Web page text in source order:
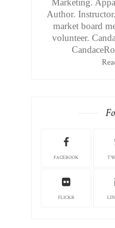
Marketing.
Author.
market board
volunteer.
FACEBOOK
FLICKR